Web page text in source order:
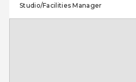
Studio/Facilities Manager